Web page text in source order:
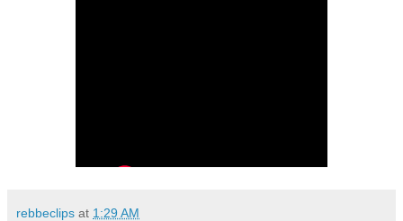
rebbeclips at 1:29 AM